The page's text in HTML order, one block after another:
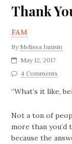
Thank
FAM
By Melissa Janisin
May 12, 2017
4 Comments
“What’s it like,
Not a ton of
more than you’d
because the